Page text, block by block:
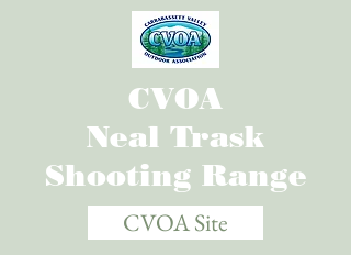
CVOA
Neal Trask
Shooting Range
CVOA Site